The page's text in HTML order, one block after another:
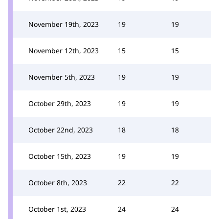
November 19th, 2023 19 19
November 12th, 2023 15 15
November 5th, 2023 19 19
October 29th, 2023 19 19
October 22nd, 2023 18 18
October 15th, 2023 19 19
October 8th, 2023 22 22
October 1st, 2023 24 24